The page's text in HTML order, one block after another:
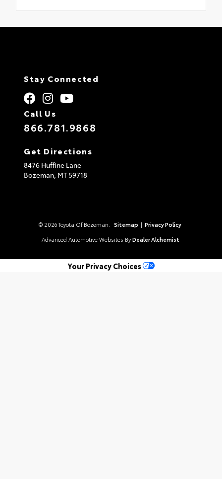
Stay Connected
Call Us
866.781.9868
Get Directions
8476 Huffine Lane
Bozeman, MT59718
© 2026 Toyota Of Bozeman. Sitemap | Privacy Policy
Advanced Automotive Websites By Dealer Alchemist
Your Privacy Choices